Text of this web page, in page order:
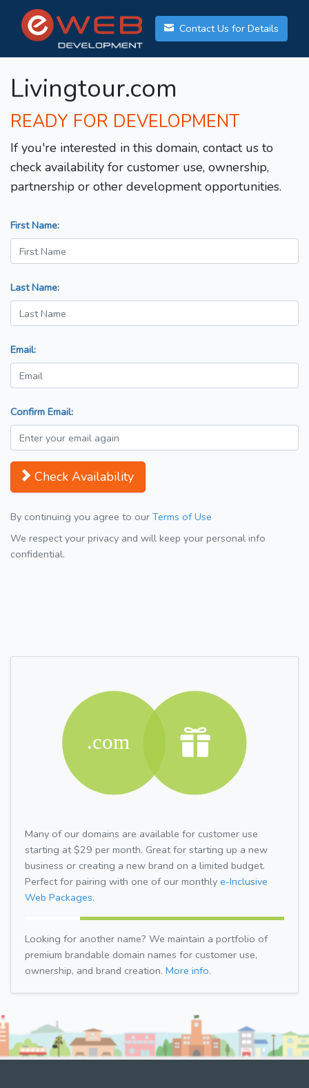
Contact Us for Details
Livingtour.com
READY FOR DEVELOPMENT
If you're interested in this domain, contact us to
check availability for customer use, ownership,
partnership or other development opportunities.
First Name:
Last Name:
Email:
Confirm Email:
Check Availability
By continuing you agree to our Terms of Use
We respect your privacy and will keep your personal info
confidential.
Many of our domains are available for customer use
starting at $29 per month. Great for starting up a new
business or creating a new brand on a limited budget.
Perfect for pairing with one of our monthly e-Inclusive
Web Packages.
Looking for another name? We maintain a portfolio of
premium brandable domain names for customer use,
ownership, and brand creation. More info.